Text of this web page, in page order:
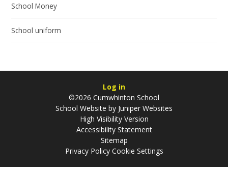
School Money
School uniform
Log in
©2026 Cumwhinton School
School Website by Juniper Websites
High Visibility Version
Accessibility Statement
Sitemap
Privacy Policy Cookie Settings